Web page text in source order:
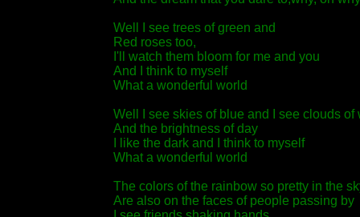
Well I see trees of green and
Red roses too,
I'll watch them bloom for me and you
And I think to myself
What a wonderful world
Well I see skies of blue and I see clouds of
And the brightness of day
I like the dark and I think to myself
What a wonderful world
The colors of the rainbow so pretty in the
Are also on the faces of people passing by